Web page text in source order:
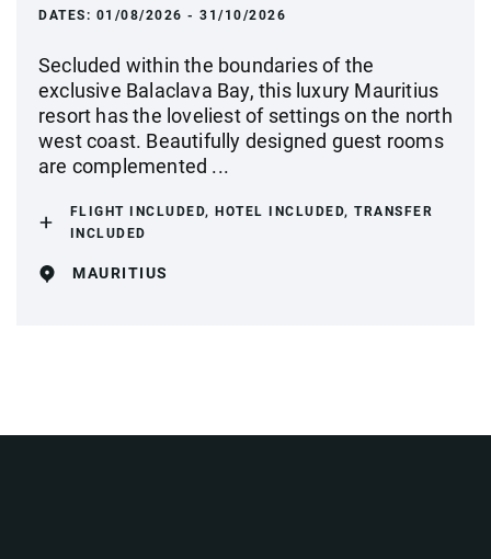
DATES: 01/08/2026 - 31/10/2026
Secluded within the boundaries of the
exclusive Balaclava Bay, this luxury Mauritius
resort has the loveliest of settings on the north
west coast. Beautifully designed guest rooms
are complemented ...
FLIGHT INCLUDED, HOTEL INCLUDED, TRANSFER
INCLUDED
MAURITIUS